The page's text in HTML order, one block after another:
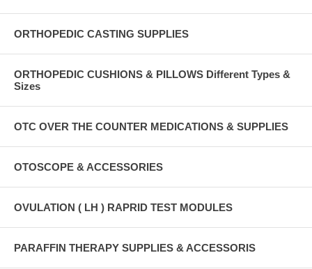
ORTHOPEDIC CASTING SUPPLIES
ORTHOPEDIC CUSHIONS & PILLOWS Different Types &
Sizes
OTC OVER THE COUNTER MEDICATIONS & SUPPLIES
OTOSCOPE & ACCESSORIES
OVULATION ( LH ) RAPRID TEST MODULES
PARAFFIN THERAPY SUPPLIES & ACCESSORIS